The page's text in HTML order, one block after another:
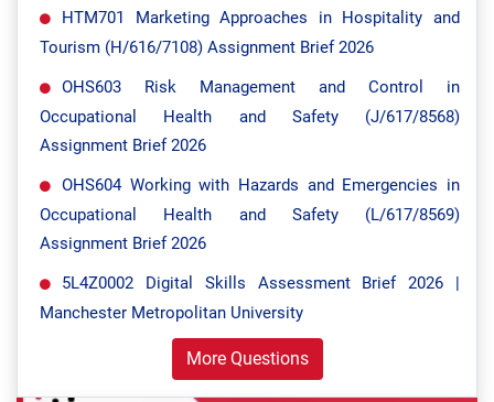
HTM701 Marketing Approaches in Hospitality and
Tourism (H/616/7108) Assignment Brief 2026
OHS603 Risk Management and Control in
Occupational Health and Safety (J/617/8568)
Assignment Brief 2026
OHS604 Working with Hazards and Emergencies in
Occupational Health and Safety (L/617/8569)
Assignment Brief 2026
5L4Z0002 Digital Skills Assessment Brief 2026 |
Manchester Metropolitan University
More Questions